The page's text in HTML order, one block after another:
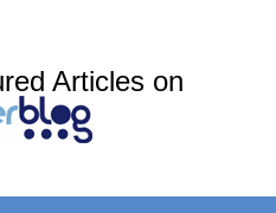
Articles on